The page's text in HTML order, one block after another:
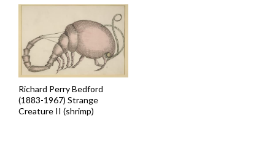
Richard Perry Bedford
(1883-1967) Strange
Creature II (shrimp)